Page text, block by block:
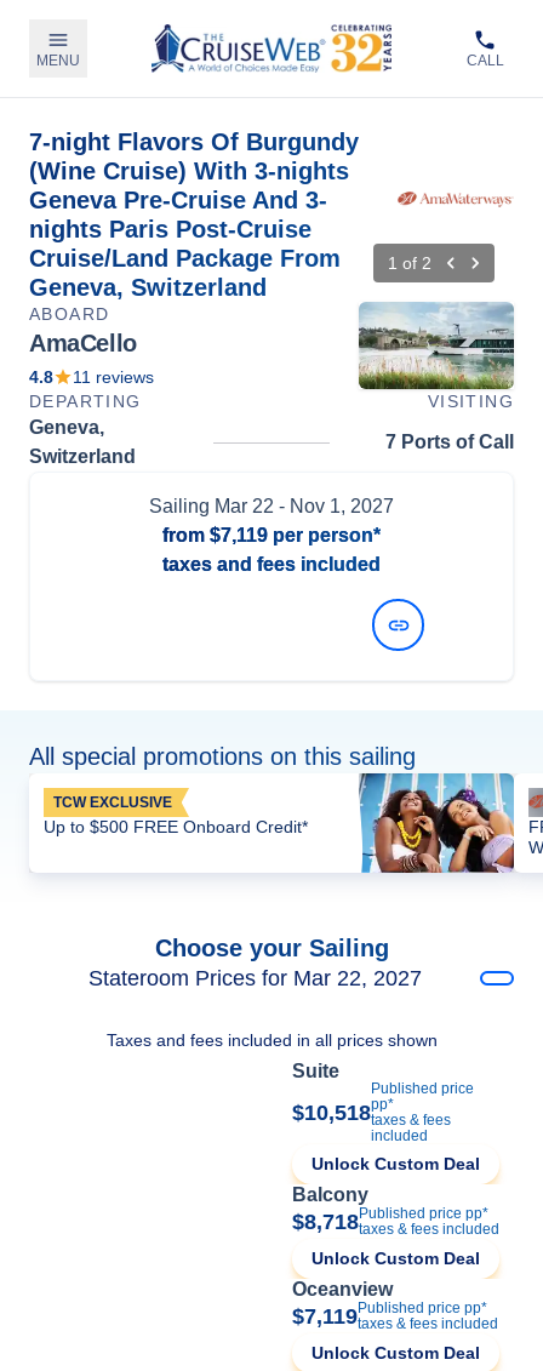
MENU CALL
7-night Flavors Of Burgundy
(Wine Cruise) With 3-nights
Geneva Pre-Cruise And 3-
nights Paris Post-Cruise
Cruise/Land Package From
Geneva, Switzerland
1 of 2
ABOARD
AmaCello
4.8 11 reviews
DEPARTING
VISITING
Geneva,
Switzerland
7 Ports of Call
Sailing Mar 22 - Nov 1, 2027
from $7,119 per person*
taxes and fees included
All special promotions on this sailing
TCW EXCLUSIVE
Up to $500 FREE Onboard Credit*
Choose your Sailing
Stateroom Prices for Mar 22, 2027
Taxes and fees included in all prices shown
Suite
$10,518
Published price
pp*
taxes & fees
included
Unlock Custom Deal
Balcony
$8,718Published price pp*
taxes & fees included
Unlock Custom Deal
Oceanview
$7,119Published price pp*
taxes & fees included
Unlock Custom Deal